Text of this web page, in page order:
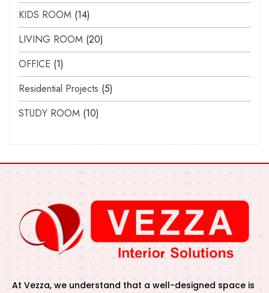
KIDS ROOM 14
LIVING ROOM 20
OFFICE 1
Residential Projects 5
STUDY ROOM 10
At Vezza, we understand that a well-designed space is